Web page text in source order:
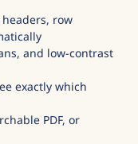
row
and low-contrast
exactly which
PDF, or